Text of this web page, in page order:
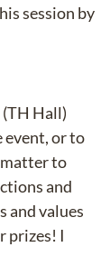
session by
Hall)
event, or to
to
and
and values
prizes! I